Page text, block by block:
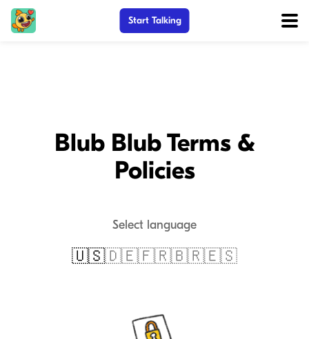
Start Talking
Blub Blub Terms &
Policies
Select language
🇺🇸🇩🇪🇫🇷🇧🇷🇪🇸